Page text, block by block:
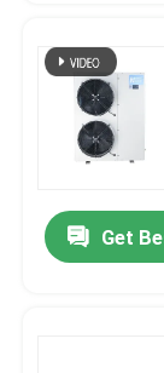
Contact Us
News
Cases
Coolroom
Get